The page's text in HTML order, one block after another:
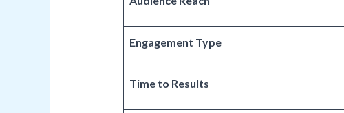
Engagement Type
Time to Results